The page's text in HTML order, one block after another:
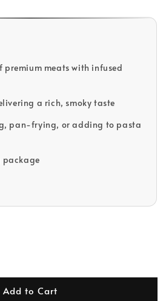
premium meats with infused
a rich, smoky taste
pan-frying, or adding to pasta
package
Add to Cart